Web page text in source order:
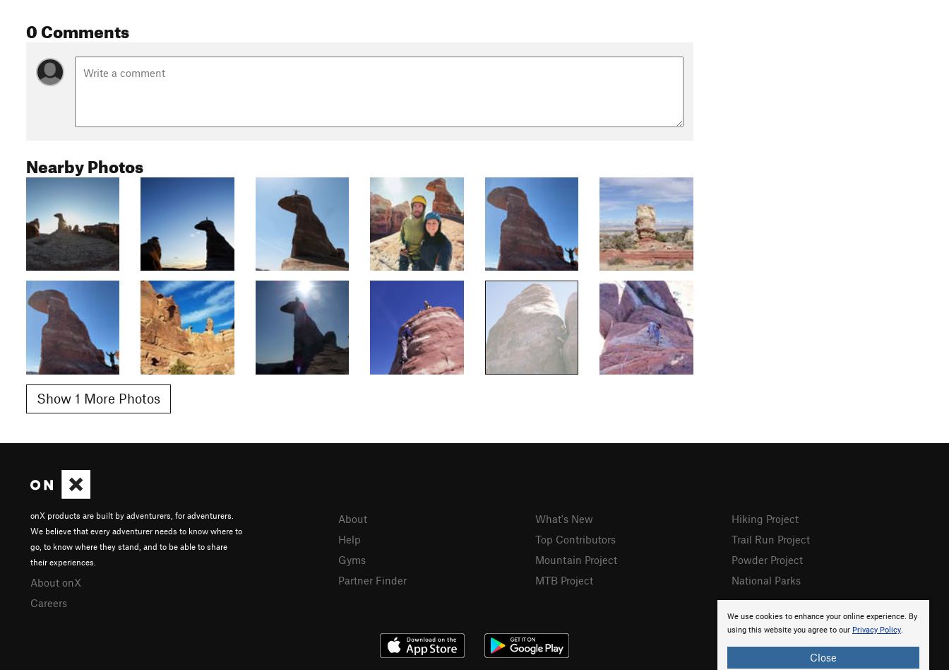
0 Comments
Nearby Photos
Show 1 More Photos
We use cookies to enhance your online experience. By
using this website you agree to our Privacy Policy.
Close
onX products are built by adventurers, for adventurers.
We believe that every adventurer needs to know where to
go, to know where they stand, and to be able to share
their experiences.
About onX
Careers
About
Help
Gyms
Partner Finder
What's New
Top Contributors
Mountain Project
MTB Project
Hiking Project
Trail Run Project
Powder Project
National Parks